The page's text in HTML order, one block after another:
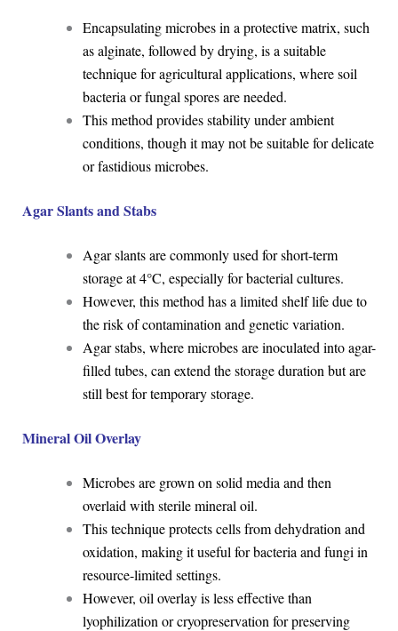
Encapsulating microbes in a protective matrix, such
as alginate, followed by drying, is a suitable
technique for agricultural applications, where soil
bacteria or fungal spores are needed.
This method provides stability under ambient
conditions, though it may not be suitable for delicate
or fastidious microbes.
Agar Slants and Stabs
Agar slants are commonly used for short-term
storage at 4°C, especially for bacterial cultures.
However, this method has a limited shelf life due to
the risk of contamination and genetic variation.
Agar stabs, where microbes are inoculated into agar-
filled tubes, can extend the storage duration but are
still best for temporary storage.
Mineral Oil Overlay
Microbes are grown on solid media and then
overlaid with sterile mineral oil.
This technique protects cells from dehydration and
oxidation, making it useful for bacteria and fungi in
resource-limited settings.
However, oil overlay is less effective than
lyophilization or cryopreservation for preserving